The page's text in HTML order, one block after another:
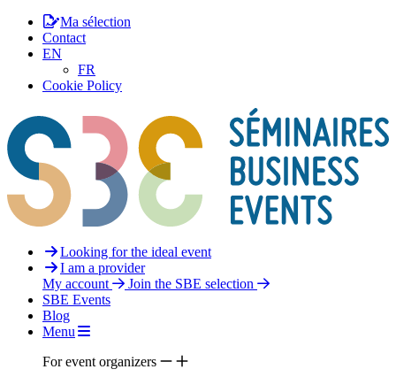
Ma sélection
Contact
EN
FR
Cookie Policy
Looking for the ideal event
I am a provider
My account
Join the SBE selection
SBE Events
Blog
Menu
For event organizers